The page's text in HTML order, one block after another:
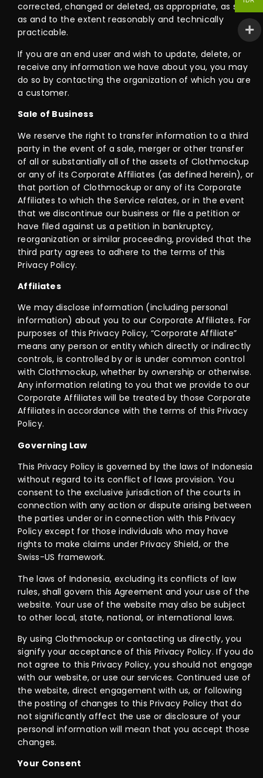
corrected, changed or deleted, as appropriate, as soon
as and to the extent reasonably and technically
practicable.
If you are an end user and wish to update, delete, or
receive any information we have about you, you may
do so by contacting the organization of which you are
a customer.
Sale of Business
We reserve the right to transfer information to a third
party in the event of a sale, merger or other transfer
of all or substantially all of the assets of Clothmockup
or any of its Corporate Affiliates (as defined herein), or
that portion of Clothmockup or any of its Corporate
Affiliates to which the Service relates, or in the event
that we discontinue our business or file a petition or
have filed against us a petition in bankruptcy,
reorganization or similar proceeding, provided that the
third party agrees to adhere to the terms of this
Privacy Policy.
Affiliates
We may disclose information (including personal
information) about you to our Corporate Affiliates. For
purposes of this Privacy Policy, “Corporate Affiliate”
means any person or entity which directly or indirectly
controls, is controlled by or is under common control
with Clothmockup, whether by ownership or otherwise.
Any information relating to you that we provide to our
Corporate Affiliates will be treated by those Corporate
Affiliates in accordance with the terms of this Privacy
Policy.
Governing Law
This Privacy Policy is governed by the laws of Indonesia
without regard to its conflict of laws provision. You
consent to the exclusive jurisdiction of the courts in
connection with any action or dispute arising between
the parties under or in connection with this Privacy
Policy except for those individuals who may have
rights to make claims under Privacy Shield, or the
Swiss-US framework.
The laws of Indonesia, excluding its conflicts of law
rules, shall govern this Agreement and your use of the
website. Your use of the website may also be subject
to other local, state, national, or international laws.
By using Clothmockup or contacting us directly, you
signify your acceptance of this Privacy Policy. If you do
not agree to this Privacy Policy, you should not engage
with our website, or use our services. Continued use of
the website, direct engagement with us, or following
the posting of changes to this Privacy Policy that do
not significantly affect the use or disclosure of your
personal information will mean that you accept those
changes.
Your Consent